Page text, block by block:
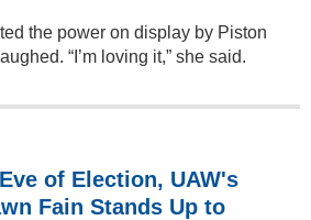
the power on display by Piston
“I’m loving it,” she said.
of Election, UAW's
Fain Stands Up to